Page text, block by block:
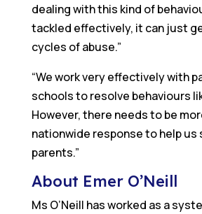
dealing with this kind of
tackled effectively, it can just
cycles of abuse.”
“We work very effectively with
schools to resolve behaviours
However, there needs to be
nationwide response to help
parents.”
About Emer O’Neill
Ms O’Neill has worked as a